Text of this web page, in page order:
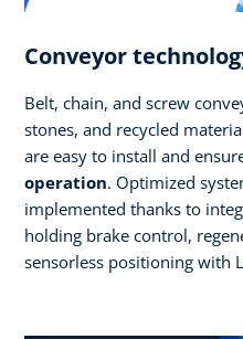
Conveyor
Belt, chain, and screw
stones, and recycled
are easy to install and
operation. Optimized
implemented thanks to
holding brake control,
sensorless positioning with